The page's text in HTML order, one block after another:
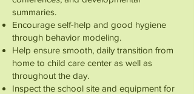
summaries.
Encourage self-help and good hygiene
through behavior modeling.
Help ensure smooth, daily transition from
home to child care center as well as
throughout the day.
Inspect the school site and equipment for